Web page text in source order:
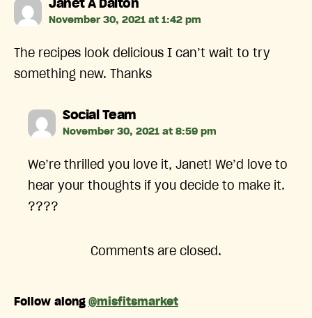
Janet A Daltonsays:
November 30, 2021 at 1:42 pm
The recipes look delicious I can’t wait to try
something new. Thanks
Social Teamsays:
November 30, 2021 at 8:59 pm
We’re thrilled you love it, Janet! We’d love to
hear your thoughts if you decide to make it.
????
Comments are closed.
Follow along @misfitsmarket